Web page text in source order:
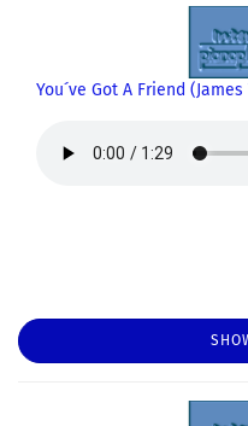
You´ve Got A Friend